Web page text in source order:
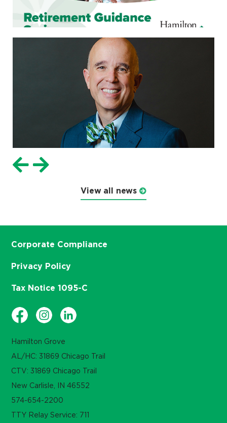
View all news
Hamilton Grove
AL/HC: 31869 Chicago Trail
CTV: 31869 Chicago Trail
New Carlisle, IN 46552
574-654-2200
TTY Relay Service: 711
Corporate Compliance
Privacy Policy
Tax Notice 1095-C